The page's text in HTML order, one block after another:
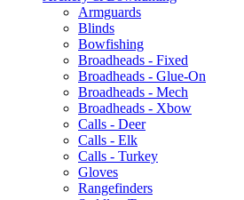
Armguards
Blinds
Bowfishing
Broadheads - Fixed
Broadheads - Glue-On
Broadheads - Mech
Broadheads - Xbow
Calls - Deer
Calls - Elk
Calls - Turkey
Gloves
Rangefinders